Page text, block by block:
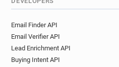
Email Finder API
Email Verifier API
Lead Enrichment API
Buying Intent API